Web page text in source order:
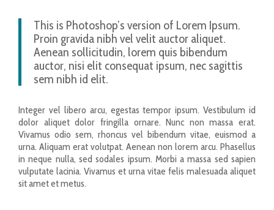
This is Photoshop’s version of Lorem Ipsum.
Proin gravida nibh vel velit auctor aliquet.
Aenean sollicitudin, lorem quis bibendum
auctor, nisi elit consequat ipsum, nec sagittis
sem nibh id elit.
Integer vel libero arcu, egestas tempor ipsum. Vestibulum id
dolor aliquet dolor fringilla ornare. Nunc non massa erat.
Vivamus odio sem, rhoncus vel bibendum vitae, euismod a
urna. Aliquam erat volutpat. Aenean non lorem arcu. Phasellus
in neque nulla, sed sodales ipsum. Morbi a massa sed sapien
vulputate lacinia. Vivamus et urna vitae felis malesuada aliquet
sit amet et metus.